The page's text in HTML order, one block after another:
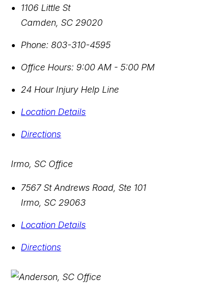
1106 Little St
Camden,SC 29020
Phone: 803-310-4595
Office Hours: 9:00 AM - 5:00 PM
24 Hour Injury Help Line
Location Details
Directions
Irmo, SC Office
7567 St Andrews Road, Ste 101
Irmo,SC 29063
Location Details
Directions